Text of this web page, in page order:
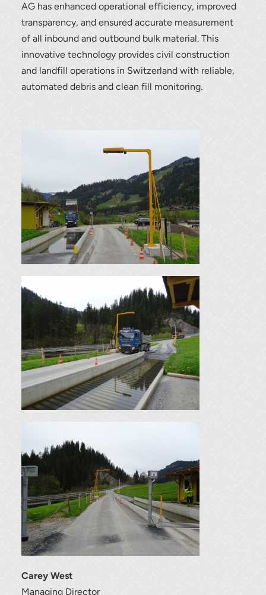
AG has enhanced operational efficiency, improved
transparency, and ensured accurate measurement
of all inbound and outbound bulk material. This
innovative technology provides civil construction
and landfill operations in Switzerland with reliable,
automated debris and clean fill monitoring.
Carey West
Managing Director